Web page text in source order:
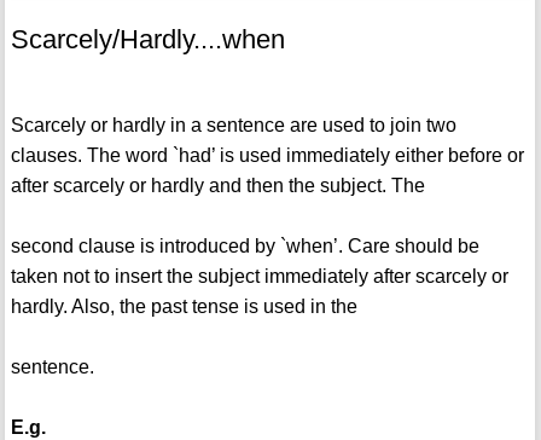
Scarcely/Hardly....when
Scarcely or hardly in a sentence are used to join two
clauses. The word `had’ is used immediately either before or
after scarcely or hardly and then the subject. The
second clause is introduced by `when’. Care should be
taken not to insert the subject immediately after scarcely or
hardly. Also, the past tense is used in the
sentence.
E.g.